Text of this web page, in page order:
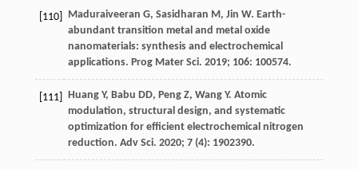
[110] Maduraiveeran G, Sasidharan M, Jin W. Earth-
abundant transition metal and metal oxide
nanomaterials: synthesis and electrochemical
applications. Prog Mater Sci. 2019; 106: 100574.
[111] HuangY, Babu DD, PengZ, WangY. Atomic
modulation, structural design, and systematic
optimization for efficient electrochemical nitrogen
reduction. Adv Sci. 2020; 7(4): 1902390.